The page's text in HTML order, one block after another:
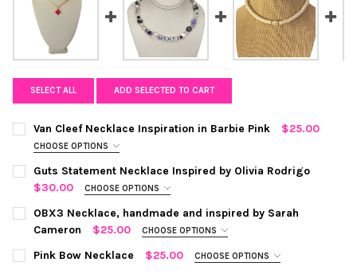
SELECT ALL ADD SELECTED TO CART
Van Cleef Necklace Inspiration in Barbie Pink $25.00
CHOOSE OPTIONS
COLOR:
CURRENT STOCK:8
DECREASE QUANTITY OF VAN CLEEF NECKLACE INSPIRATION IN
INCREASE QUANTITY OF VAN CLEEF NECKLACE
Guts Statement Necklace Inspired by Olivia Rodrigo
$30.00
CHOOSE OPTIONS
COLOR:
CURRENT
QUANTITY:
OBX3 Necklace, handmade and inspired by Sarah
Cameron
$25.00 CHOOSE OPTIONS
COLOR:
Pink Bow Necklace $25.00 CHOOSE OPTIONS